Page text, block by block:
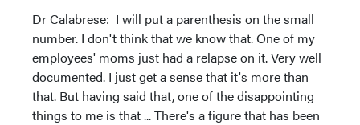
Dr Calabrese: I will put a parenthesis on the small
number. I don't think that we know that. One of my
employees' moms just had a relapse on it. Very well
documented. I just get a sense that it's more than
that. But having said that, one of the disappointing
things to me is that ... There's a figure that has been